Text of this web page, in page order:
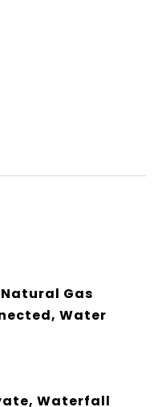
Gas
Water
Waterfall